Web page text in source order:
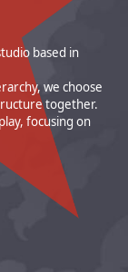
based in
we choose
together.
focusing on